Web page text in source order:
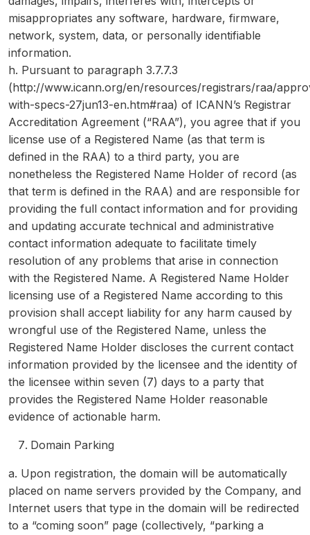
misappropriates any software, hardware, firmware,
network, system, data, or personally identifiable
information.
h. Pursuant to paragraph 3.7.7.3
(http://www.icann.org/en/resources/registrars/raa/
with-specs-27jun13-en.htm#raa) of ICANN’s Registrar
Accreditation Agreement (“RAA”), you agree that if you
license use of a Registered Name (as that term is
defined in the RAA) to a third party, you are
nonetheless the Registered Name Holder of record (as
that term is defined in the RAA) and are responsible for
providing the full contact information and for providing
and updating accurate technical and administrative
contact information adequate to facilitate timely
resolution of any problems that arise in connection
with the Registered Name. A Registered Name Holder
licensing use of a Registered Name according to this
provision shall accept liability for any harm caused by
wrongful use of the Registered Name, unless the
Registered Name Holder discloses the current contact
information provided by the licensee and the identity of
the licensee within seven (7) days to a party that
provides the Registered Name Holder reasonable
evidence of actionable harm.
Domain Parking
a. Upon registration, the domain will be automatically
placed on name servers provided by the Company, and
Internet users that type in the domain will be redirected
to a “coming soon” page (collectively, “parking a